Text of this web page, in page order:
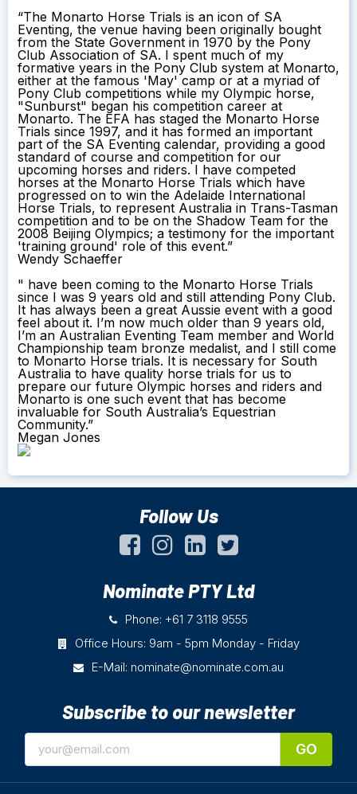
“The Monarto Horse Trials is an icon of SA
Eventing, the venue having been originally bought
from the State Government in 1970 by the Pony
Club Association of SA. I spent much of my
formative years in the Pony Club system at Monarto,
either at the famous 'May' camp or at a myriad of
Pony Club competitions while my Olympic horse,
"Sunburst" began his competition career at
Monarto. The EFA has staged the Monarto Horse
Trials since 1997, and it has formed an important
part of the SA Eventing calendar, providing a good
standard of course and competition for our
upcoming horses and riders. I have competed
horses at the Monarto Horse Trials which have
progressed on to win the Adelaide International
Horse Trials, to represent Australia in Trans-Tasman
competition and to be on the Shadow Team for the
2008 Beijing Olympics; a testimony for the important
'training ground' role of this event.”
Wendy Schaeffer
" have been coming to the Monarto Horse Trials
since I was 9 years old and still attending Pony Club.
It has always been a great Aussie event with a good
feel about it. I’m now much older than 9 years old,
I’m an Australian Eventing Team member and World
Championship team bronze medalist, and I still come
to Monarto Horse trials. It is necessary for South
Australia to have quality horse trials for us to
prepare our future Olympic horses and riders and
Monarto is one such event that has become
invaluable for South Australia’s Equestrian
Community.”
Megan Jones
Follow Us
Nominate PTY Ltd
Phone: +61 7 3118 9555
Office Hours: 9am - 5pm Monday - Friday
E-Mail: nominate@nominate.com.au
Subscribe to our newsletter
GO